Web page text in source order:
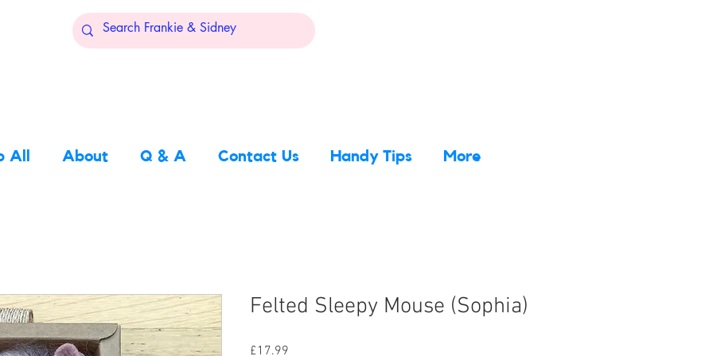
All About Q & A Contact Us Handy Tips More
Felted Sleepy Mouse (Sophia)
£17.99